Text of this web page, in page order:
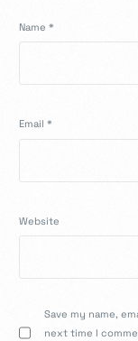
Name*
Email*
Website
Save my name,
next time I